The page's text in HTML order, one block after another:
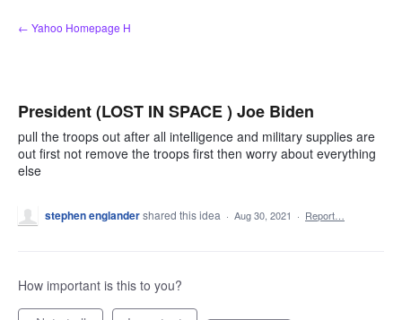
Skip
to
← Yahoo Homepage H
President (LOST IN SPACE ) Joe Biden
pull the troops out after all intelligence and military supplies are
out first not remove the troops first then worry about everything
else
stephen englandershared this idea · Aug 30, 2021 · Report…
How important is this to you?